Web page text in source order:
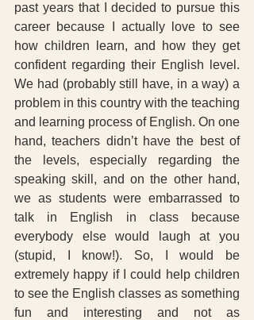
past years that I decided to pursue this
career because I actually love to see
how children learn, and how they get
confident regarding their English level.
We had (probably still have, in a way) a
problem in this country with the teaching
and learning process of English. On one
hand, teachers didn’t have the best of
the levels, especially regarding the
speaking skill, and on the other hand,
we as students were embarrassed to
talk in English in class because
everybody else would laugh at you
(stupid, I know!). So, I would be
extremely happy if I could help children
to see the English classes as something
fun and interesting and not as